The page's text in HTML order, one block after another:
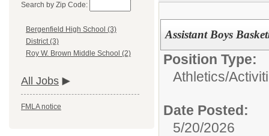
Search by Zip Code:
Bergenfield High School (3)
District (3)
Roy W. Brown Middle School (2)
All Jobs
FMLA notice
Assistant Boys
Position Type:
Athletics/
Date Posted:
5/20/2026